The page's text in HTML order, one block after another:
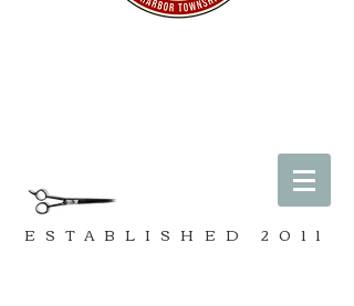
ESTABLISHED 2011